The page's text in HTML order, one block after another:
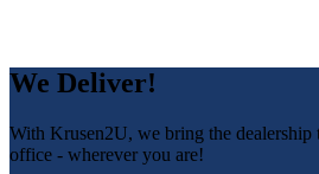
We Deliver!
With Krusen2U, we bring the
office - wherever you are!